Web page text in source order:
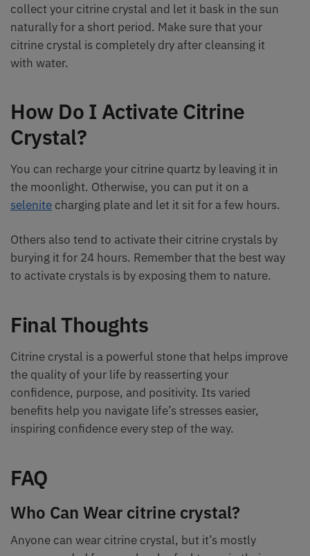
collect your citrine crystal and let it bask in the sun
naturally for a short period. Make sure that your
citrine crystal is completely dry after cleansing it
with water.
How Do I Activate Citrine
Crystal?
You can recharge your citrine quartz by leaving it in
the moonlight. Otherwise, you can put it on a
selenite charging plate and let it sit for a few hours.
Others also tend to activate their citrine crystals by
burying it for 24 hours. Remember that the best way
to activate crystals is by exposing them to nature.
Final Thoughts
Citrine crystal is a powerful stone that helps improve
the quality of your life by reasserting your
confidence, purpose, and positivity. Its varied
benefits help you navigate life’s stresses easier,
inspiring confidence every step of the way.
FAQ
Who Can Wear citrine crystal?
Anyone can wear citrine crystal, but it’s mostly